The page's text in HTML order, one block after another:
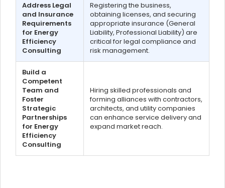
Address Legal
and Insurance
Requirements
for Energy
Efficiency
Consulting
Registering the business,
obtaining licenses, and securing
appropriate insurance (General
Liability, Professional Liability) are
critical for legal compliance and
risk management.
Build a
Competent
Team and
Foster
Strategic
Partnerships
for Energy
Efficiency
Consulting
Hiring skilled professionals and
forming alliances with contractors,
architects, and utility companies
can enhance service delivery and
expand market reach.